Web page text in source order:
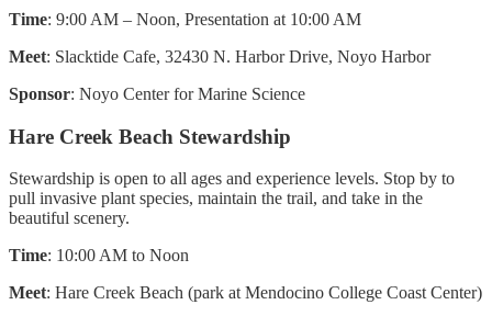
Time: 9:00 AM – Noon, Presentation at 10:00 AM
Meet: Slacktide Cafe, 32430 N. Harbor Drive, Noyo Harbor
Sponsor: Noyo Center for Marine Science
Hare Creek Beach Stewardship
Stewardship is open to all ages and experience levels. Stop by to
pull invasive plant species, maintain the trail, and take in the
beautiful scenery.
Time: 10:00 AM to Noon
Meet: Hare Creek Beach (park at Mendocino College Coast Center)